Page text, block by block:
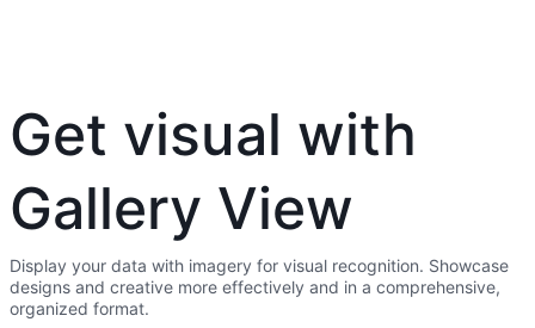
Get visual with
Gallery View
Display your data with imagery for visual recognition. Showcase
designs and creative more effectively and in a comprehensive,
organized format.